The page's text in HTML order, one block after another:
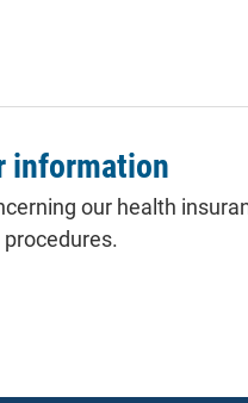
information
our health